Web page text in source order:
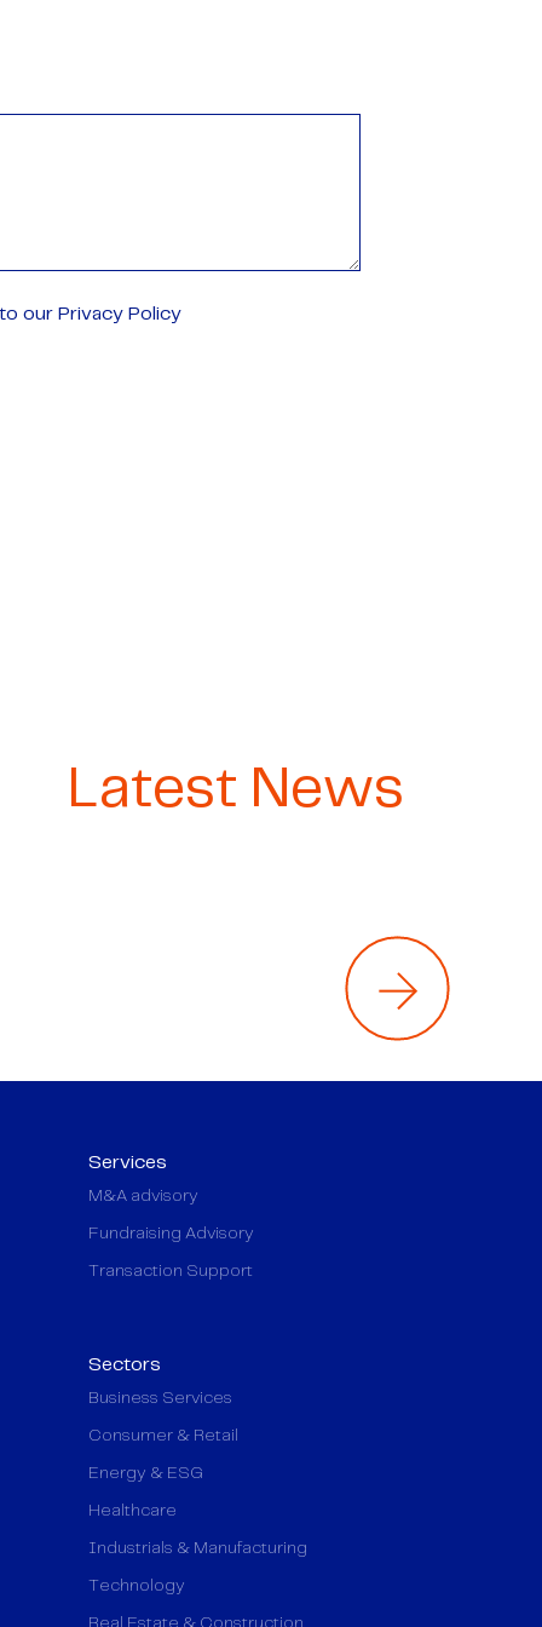
our Privacy Policy
Latest News
Services
M&A advisory
Fundraising Advisory
Transaction Support
Sectors
Business Services
Consumer & Retail
Energy & ESG
Healthcare
Industrials & Manufacturing
Technology